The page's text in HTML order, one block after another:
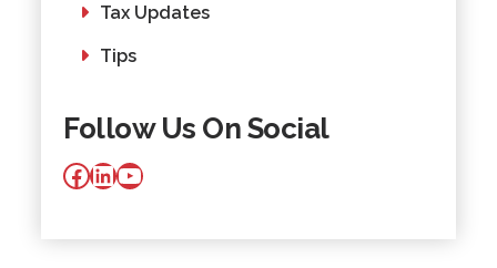
Tax Updates
Tips
Follow Us On Social
Facebook
LinkedIn
YouTube